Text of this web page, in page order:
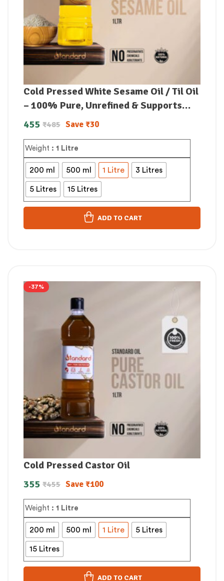
Cold Pressed White Sesame Oil / Til Oil
– 100% Pure, Unrefined & Supports
Lowering Bad Cholesterol
Weight : 1 Litre
200 ml 500 ml 1 Litre 3 Litres
5 Litres 15 Litres
₹485
455 Save₹30
ADD TO CART
-37%
Cold Pressed Castor Oil
Weight : 1 Litre
200 ml 500 ml 1 Litre 5 Litres
15 Litres
₹455
355 Save₹100
ADD TO CART